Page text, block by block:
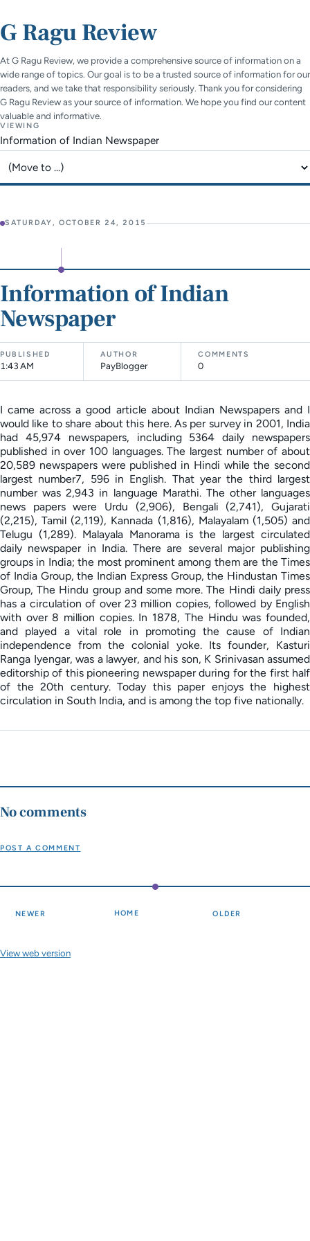
G Ragu Review
At G Ragu Review, we provide a comprehensive source of information on a
wide range of topics. Our goal is to be a trusted source of information for our
readers, and we take that responsibility seriously. Thank you for considering
G Ragu Review as your source of information. We hope you find our content
valuable and informative.
VIEWING
Information of Indian Newspaper
SATURDAY, OCTOBER 24, 2015
Information of Indian
Newspaper
PUBLISHED
1:43 AM
AUTHOR
PayBlogger
COMMENTS
0
I came across a good article about Indian Newspapers and I
would like to share about this here. As per survey in 2001, India
had 45,974 newspapers, including 5364 daily newspapers
published in over 100 languages. The largest number of about
20,589 newspapers were published in Hindi while the second
largest number7, 596 in English. That year the third largest
number was 2,943 in language Marathi. The other languages
news papers were Urdu (2,906), Bengali (2,741), Gujarati
(2,215), Tamil (2,119), Kannada (1,816), Malayalam (1,505) and
Telugu (1,289). Malayala Manorama is the largest circulated
daily newspaper in India. There are several major publishing
groups in India; the most prominent among them are the Times
of India Group, the Indian Express Group, the Hindustan Times
Group, The Hindu group and some more. The Hindi daily press
has a circulation of over 23 million copies, followed by English
with over 8 million copies. In 1878, The Hindu was founded,
and played a vital role in promoting the cause of Indian
independence from the colonial yoke. Its founder, Kasturi
Ranga Iyengar, was a lawyer, and his son, K Srinivasan assumed
editorship of this pioneering newspaper during for the first half
of the 20th century. Today this paper enjoys the highest
circulation in South India, and is among the top five nationally.
No comments
POST A COMMENT
NEWER HOME OLDER
View web version